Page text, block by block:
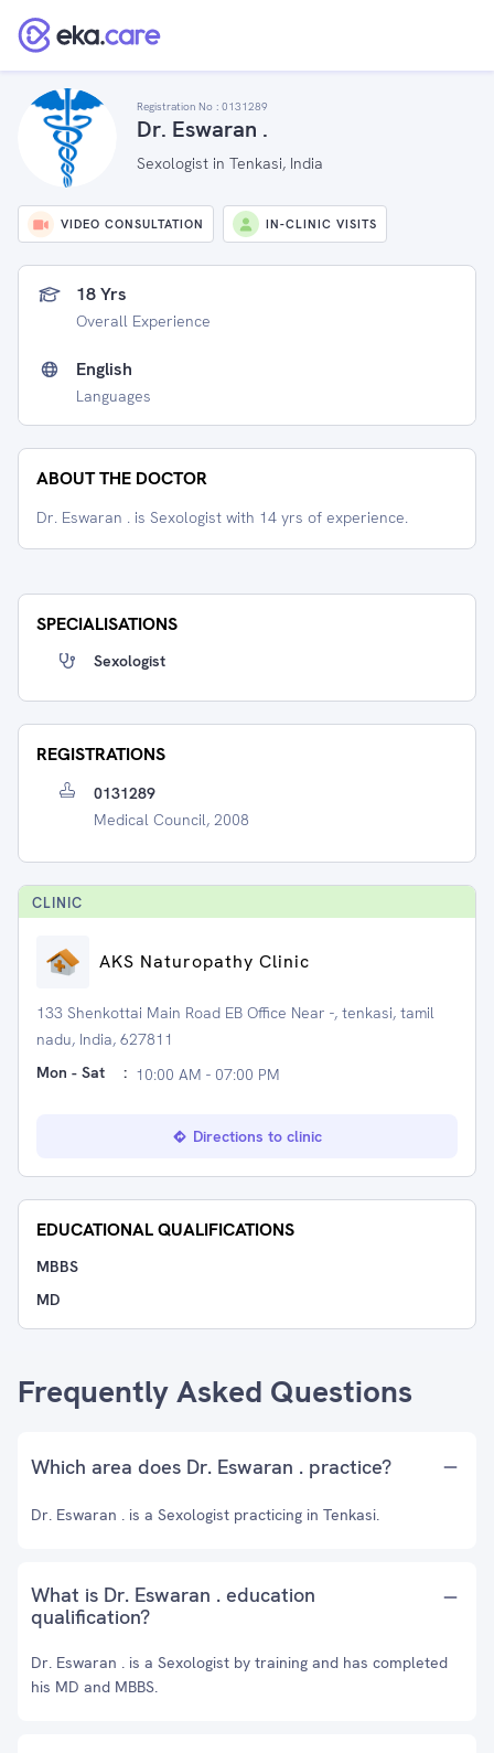
Registration No : 0131289
Dr. Eswaran .
Sexologist in Tenkasi, India
VIDEO CONSULTATION IN-CLINIC VISITS
18 Yrs
Overall Experience
English
Languages
ABOUT THE DOCTOR
Dr. Eswaran . is Sexologist with 14 yrs of experience.
SPECIALISATIONS
Sexologist
REGISTRATIONS
0131289
Medical Council, 2008
CLINIC
AKS Naturopathy Clinic
133 Shenkottai Main Road EB Office Near -, tenkasi, tamil
nadu, India, 627811
Mon - Sat
: 10:00 AM - 07:00 PM
Directions to clinic
EDUCATIONAL QUALIFICATIONS
MBBS
MD
Frequently Asked Questions
Which area does Dr. Eswaran . practice?
Dr. Eswaran . is a Sexologist practicing in Tenkasi.
What is Dr. Eswaran . education
qualification?
Dr. Eswaran . is a Sexologist by training and has completed
his MD and MBBS.